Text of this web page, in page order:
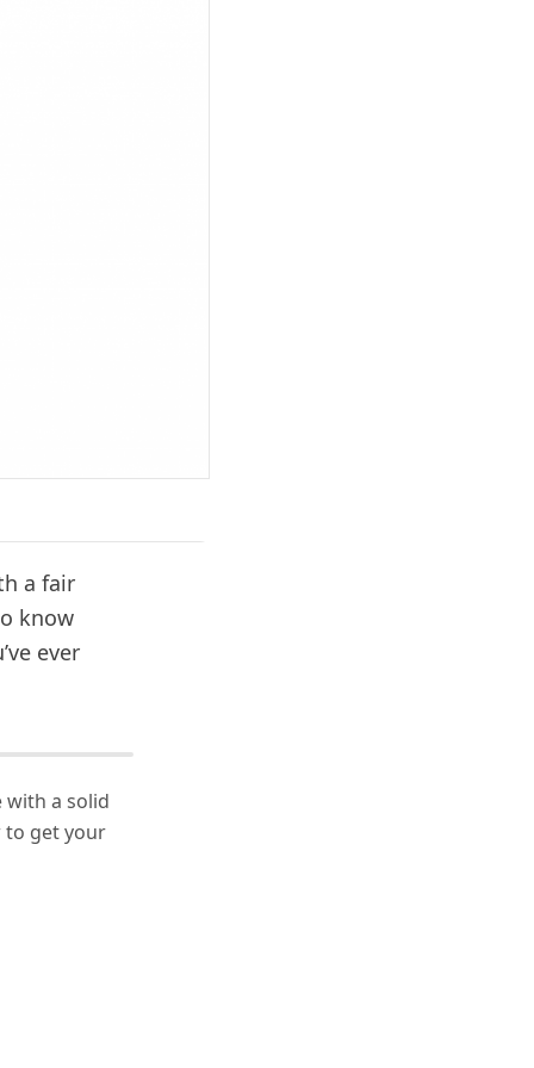
a fair
know
ever
a solid
to get your